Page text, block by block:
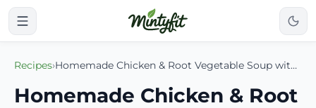
Recipes› Homemade Chicken & Root Vegetable Soup with Braised Kale
Homemade Chicken & Root